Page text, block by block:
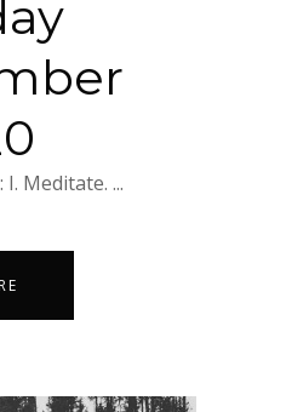
Meditate. ...